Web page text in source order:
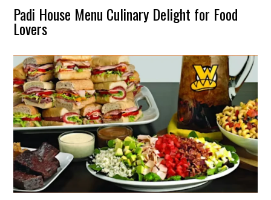
Padi House Menu Culinary Delight for Food
Lovers